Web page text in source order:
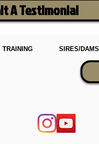
A Testimonial
TRAINING SIRES/DAMS